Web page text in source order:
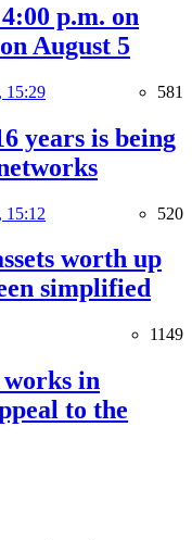
p.m. on
August 5
15:29 581
years is being
15:12 520
worth up
simplified
1149
in
to the